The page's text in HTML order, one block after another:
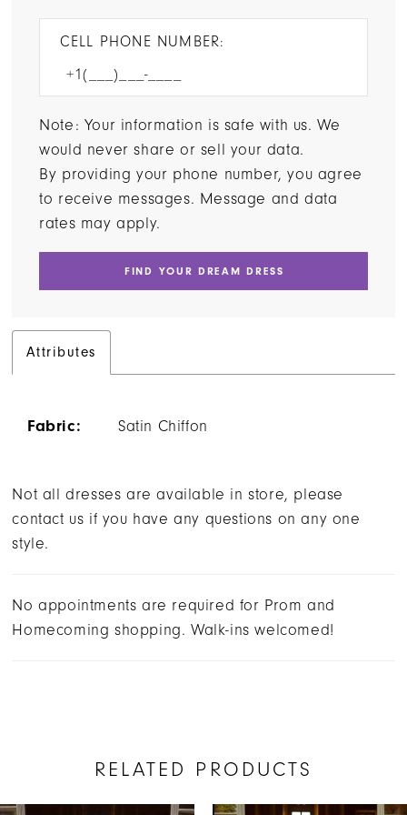
CELL PHONE NUMBER:
Note: Your information is safe with us. We
would never share or sell your data.
By providing your phone number, you agree
to receive messages. Message and data
rates may apply.
FIND YOUR DREAM DRESS
Attributes
Fabric: Satin Chiffon
Not all dresses are available in store, please
contact us if you have any questions on any one
style.
No appointments are required for Prom and
Homecoming shopping. Walk-ins welcomed!
RELATED PRODUCTS